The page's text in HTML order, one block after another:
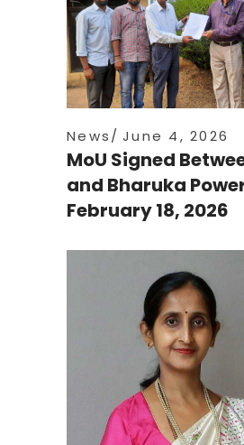
News June 4, 2026
MoU Signed
and Bharuka
February 18, 2026